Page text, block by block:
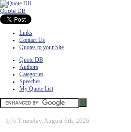
Quote DB
Links
Contact Us
Quotes to your Site
Quote DB
Authors
Categories
Speeches
My Quote List
ï¿½ Thursday, August 6th, 2026